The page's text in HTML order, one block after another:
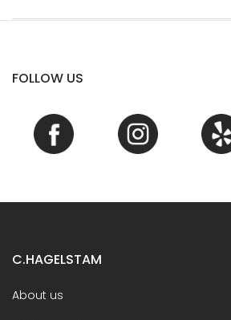
FOLLOW US
C.HAGELSTAM
About us